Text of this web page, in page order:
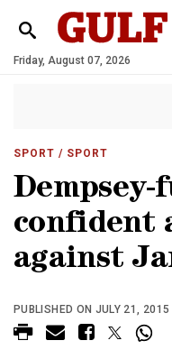
Friday, August 07, 2026
SPORT / SPORT
Dempsey-
confident
against
PUBLISHED ON JULY 21,